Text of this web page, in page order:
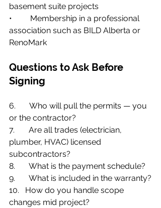
basement suite projects
•         Membership in a professional
association such as BILD Alberta or
RenoMark
Questions to Ask Before
Signing
6.       Who will pull the permits — you
or the contractor?
7.       Are all trades (electrician,
plumber, HVAC) licensed
subcontractors?
8.       What is the payment schedule?
9.       What is included in the warranty?
10.   How do you handle scope
changes mid project?